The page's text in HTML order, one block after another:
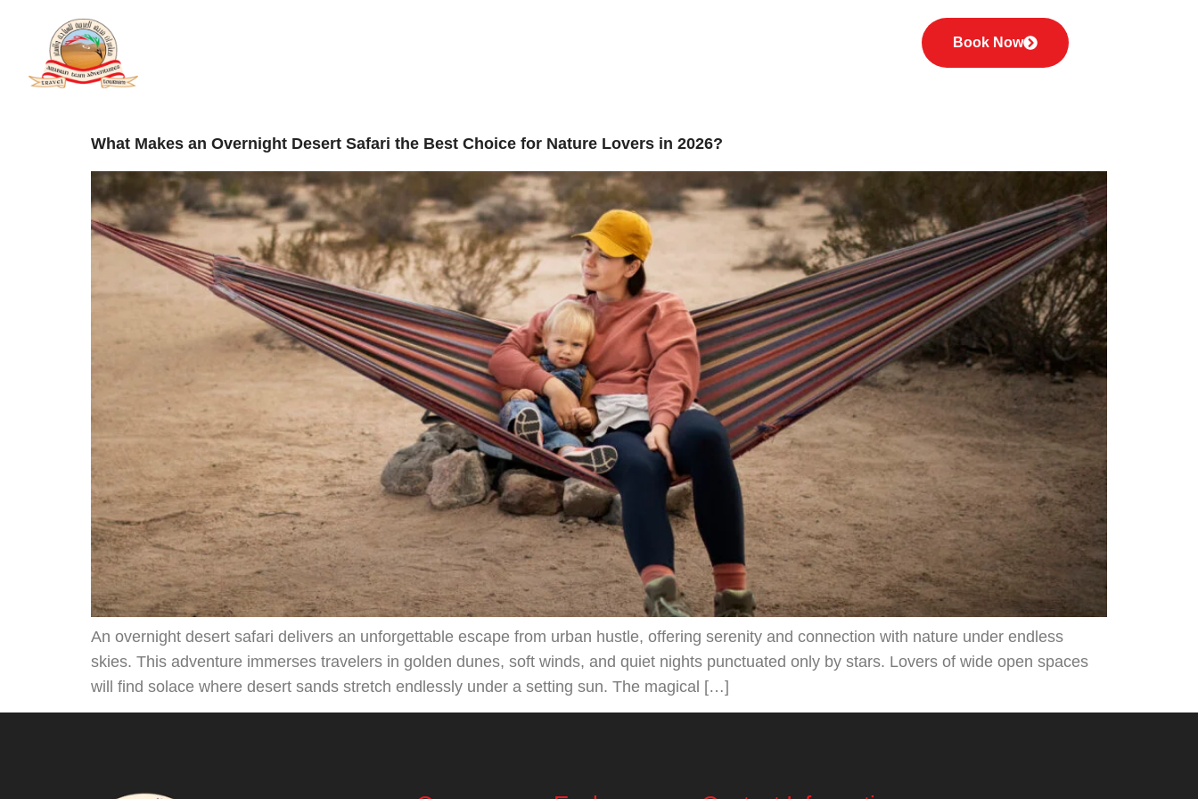
Book Now
Category: Uncategorized
What Makes an Overnight Desert Safari the Best Choice for Nature Lovers in 2026?
An overnight desert safari delivers an unforgettable escape from urban hustle, offering serenity and connection with nature under endless
skies. This adventure immerses travelers in golden dunes, soft winds, and quiet nights punctuated only by stars. Lovers of wide open spaces
will find solace where desert sands stretch endlessly under a setting sun. The magical […]